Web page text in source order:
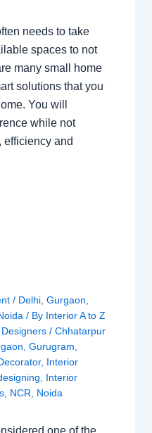
needs to take
spaces to not
many small home
solutions that you
You will
while not
efficiency and
/ Delhi, Gurgaon
/ By Interior A to Z
/ Chhatarpur
Gurugram
, Interior
Interior
, NCR Noida
one of the